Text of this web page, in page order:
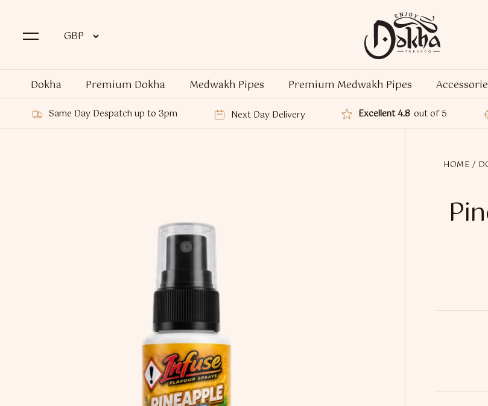
Dokha Premium Dokha Medwakh Pipes Premium Medwakh Pipes
Same Day Despatch up to 3pm Next Day Delivery Excellent 4.8 out of 5
HOME /